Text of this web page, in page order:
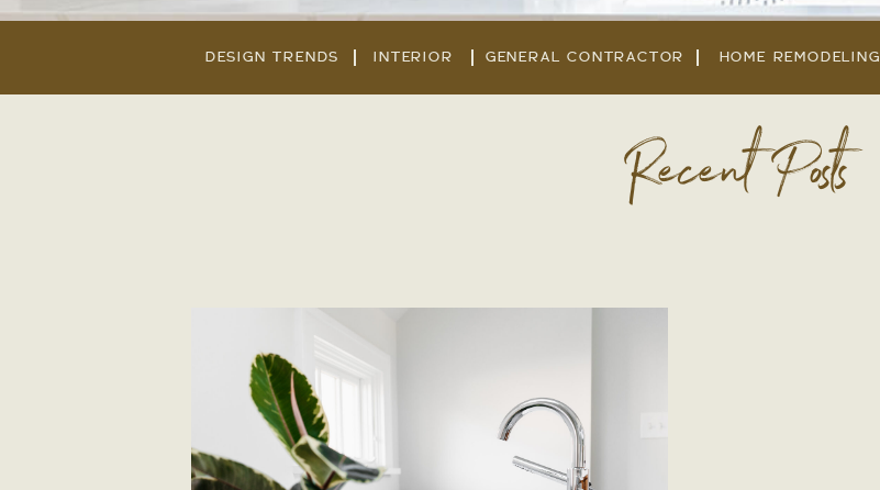
GENERAL CONTRACTOR
DESIGN TRENDS INTERIOR HOME REMODELING
Recent Posts